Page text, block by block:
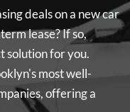
deals on a new car
lease? If so,
solution for you.
most well-
offering a